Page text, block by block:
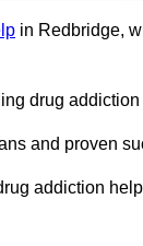
in Redbridge,
drug
and proven
addiction